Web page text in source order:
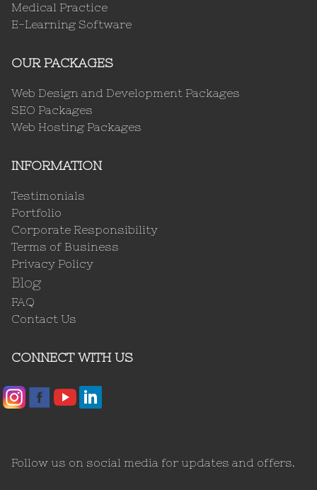
Medical Practice
E-Learning Software
OUR PACKAGES
Web Design and Development Packages
SEO Packages
Web Hosting Packages
INFORMATION
Testimonials
Portfolio
Corporate Responsibility
Terms of Business
Privacy Policy
Blog
FAQ
Contact Us
CONNECT WITH US
Follow us on social media for updates and offers.